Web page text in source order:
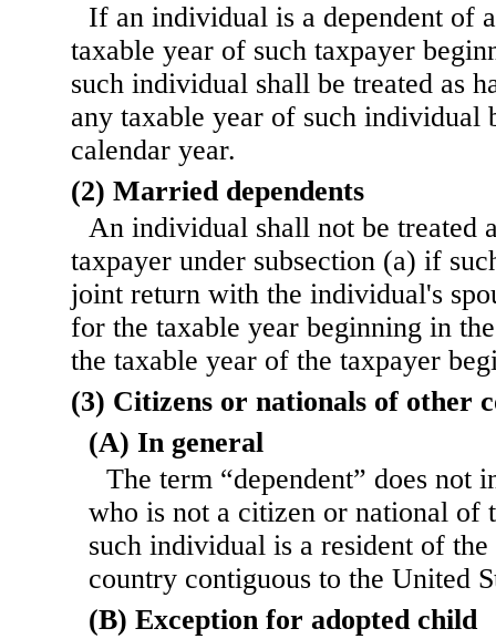
If an individual is a dependent of
taxable year of such taxpayer
such individual shall be treated as
any taxable year of such individual
calendar year.
(2) Married dependents
An individual shall not be treated
taxpayer under subsection (a) if
joint return with the individual's
for the taxable year beginning in
the taxable year of the taxpayer
(3) Citizens or nationals of other
(A) In general
The term “dependent” does not
who is not a citizen or national of
such individual is a resident of
country contiguous to the United
(B) Exception for adopted child